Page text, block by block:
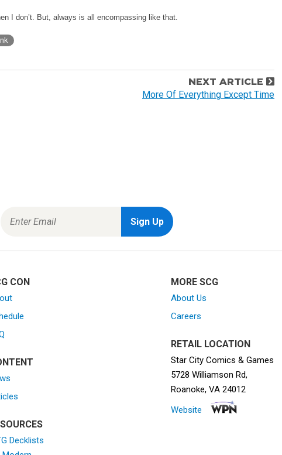
I don’t. But, always is all encompassing like that.
NEXT ARTICLE
More Of Everything Except Time
CON
Decklists
MORE SCG
About Us
Careers
RETAIL LOCATION
Star City Comics & Games
5728 Williamson Rd,
Roanoke, VA 24012
Website